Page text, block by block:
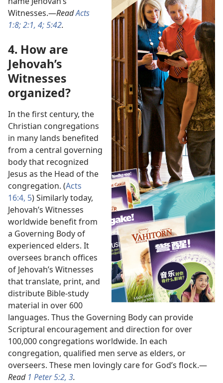
Witnesses.​—ReadActs
1:8;2:1, 4;5:42.
4. How are
Jehovah’s
Witnesses
organized?
In the first century, the
Christian congregations
in many lands benefited
from a central governing
body that recognized
Jesus as the Head of the
congregation. (Acts
16:4, 5) Similarly today,
Jehovah’s Witnesses
worldwide benefit from
a Governing Body of
experienced elders. It
oversees branch offices
of Jehovah’s Witnesses
that translate, print, and
distribute Bible-study
material in over 600
languages. Thus the Governing Body can provide
Scriptural encouragement and direction for over
100,000 congregations worldwide. In each
congregation, qualified men serve as elders, or
overseers. These men lovingly care for God’s flock.​—
Read 1 Peter 5:2, 3.